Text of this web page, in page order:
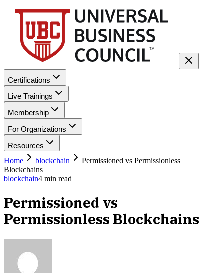
Certifications
Live Trainings
Membership
For Organizations
Resources
Home
blockchain
Permissioned vs Permissionless
Blockchains
blockchain4 min read
Permissioned vs
Permissionless Blockchains